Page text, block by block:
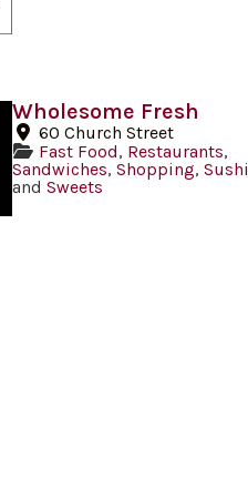
Wholesome Fresh
60 Church Street
Fast Food, Restaurants,
Sandwiches,Shopping,Sushi
andSweets